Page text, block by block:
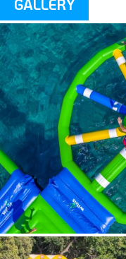
GALLERY